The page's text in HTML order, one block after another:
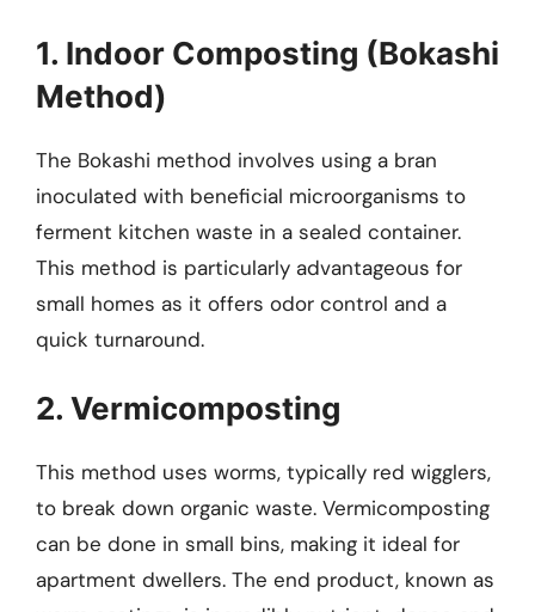
1. Indoor Composting (Bokashi
Method)
The Bokashi method involves using a bran
inoculated with beneficial microorganisms to
ferment kitchen waste in a sealed container.
This method is particularly advantageous for
small homes as it offers odor control and a
quick turnaround.
2. Vermicomposting
This method uses worms, typically red wigglers,
to break down organic waste. Vermicomposting
can be done in small bins, making it ideal for
apartment dwellers. The end product, known as